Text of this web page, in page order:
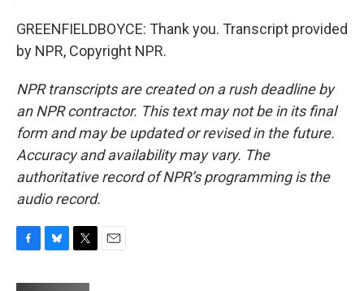
GREENFIELDBOYCE: Thank you. Transcript provided
by NPR, Copyright NPR.
NPR transcripts are created on a rush deadline by
an NPR contractor. This text may not be in its final
form and may be updated or revised in the future.
Accuracy and availability may vary. The
authoritative record of NPR’s programming is the
audio record.
c
u
i